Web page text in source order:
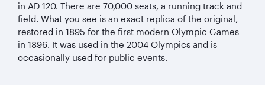
in AD 120. There are 70,000 seats, a running track and
field. What you see is an exact replica of the original,
restored in 1895 for the first modern Olympic Games
in 1896. It was used in the 2004 Olympics and is
occasionally used for public events.